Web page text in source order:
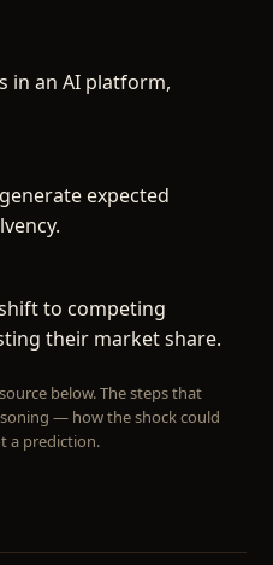
in an AI platform,
expected
to competing
their market share.
below. The steps that
— how the shock could
a prediction.